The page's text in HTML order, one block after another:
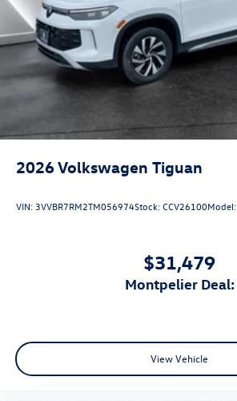
2026Volkswagen Tiguan
VIN: 3VVBR7RM2TM056974Stock:CCV26100Model:
$31,479
Montpelier Deal:
View Vehicle